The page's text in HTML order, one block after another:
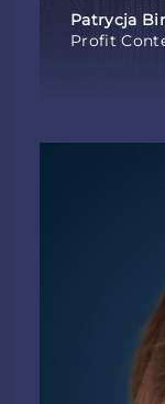
Patrycja
Profit